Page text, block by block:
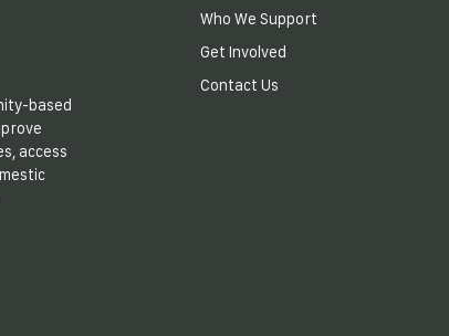
based
access
Who We Support
Get Involved
Contact Us